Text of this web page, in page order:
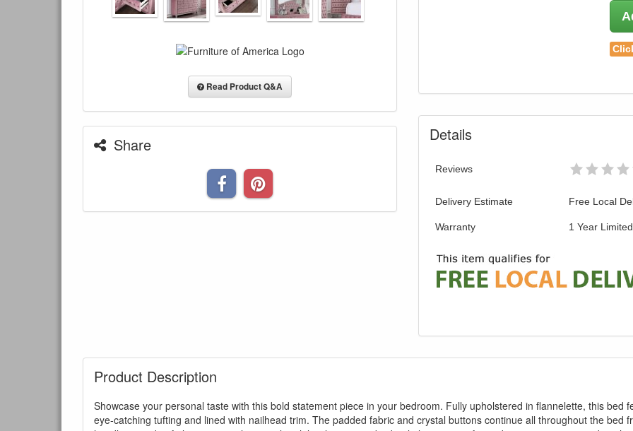
Read Product Q&A
Share
Details
Reviews
Delivery Estimate Free Local
Warranty 1 Year
Product Description
Showcase your personal taste with this bold statement piece in your bedroom. Fully upholstered in flannelette, this bed
eye-catching tufting and lined with nailhead trim. The padded fabric and crystal buttons continue all throughout the bed